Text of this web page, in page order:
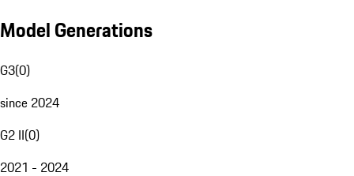
Model Generations
G3(0)
since 2024
G2 II(0)
2021 - 2024